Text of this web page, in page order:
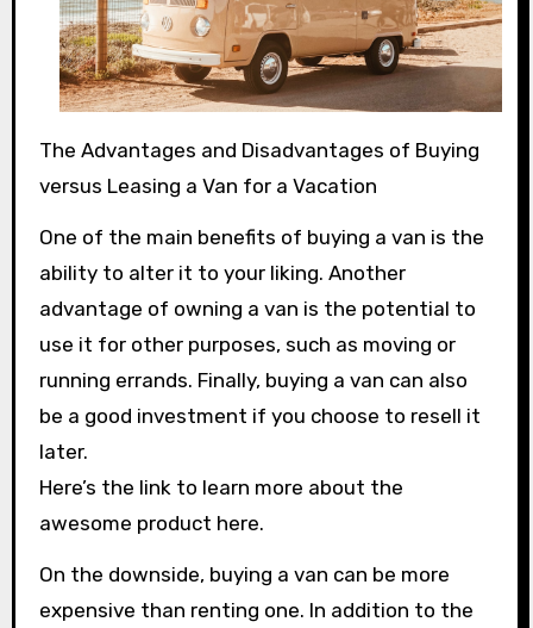
The Advantages and Disadvantages of Buying
versus Leasing a Van for a Vacation
One of the main benefits of buying a van is the
ability to alter it to your liking. Another
advantage of owning a van is the potential to
use it for other purposes, such as moving or
running errands. Finally, buying a van can also
be a good investment if you choose to resell it
later.
Here’s the link to learn more about the
awesome product here.
On the downside, buying a van can be more
expensive than renting one. In addition to the